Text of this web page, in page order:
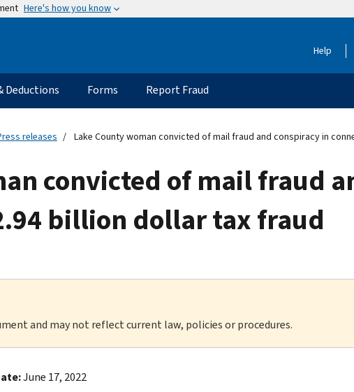
Here's how you know
Help
Deductions Forms Report Fraud
releases Lake County woman convicted of mail fraud and conspiracy in
convicted of mail fraud
billion dollar tax fraud
and may not reflect current law, policies or procedures.
June 17, 2022